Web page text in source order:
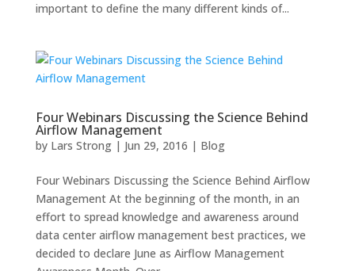
important to define the many different kinds of...
Four Webinars Discussing the Science Behind
Airflow Management
by Lars Strong| Jun 29, 2016 | Blog
Four Webinars Discussing the Science Behind Airflow
Management At the beginning of the month, in an
effort to spread knowledge and awareness around
data center airflow management best practices, we
decided to declare June as Airflow Management